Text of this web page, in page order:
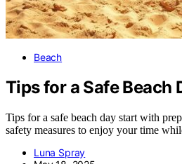
Beach
Tips for a Safe Beach
Tips for a safe beach day start with
safety measures to enjoy your time
Luna Spray